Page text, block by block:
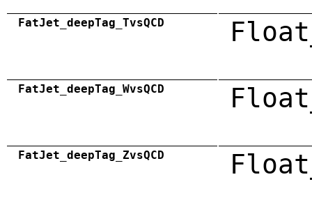
FatJet_deepTag_TvsQCD
FatJet_deepTag_WvsQCD
FatJet_deepTag_ZvsQCD